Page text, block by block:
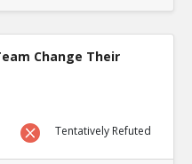
Change Their
Tentatively Refuted